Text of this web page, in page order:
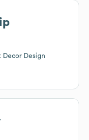
Decor Design